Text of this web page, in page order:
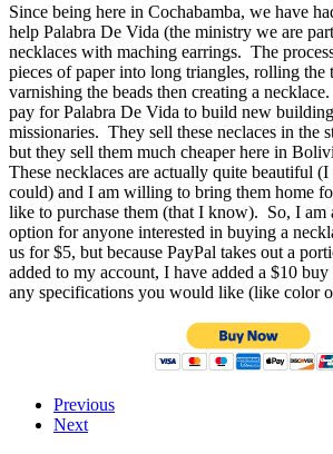
Since being here in Cochabamba, we have
help Palabra De Vida (the ministry we are
necklaces with maching earrings. The
pieces of paper into long triangles, rolling the
varnishing the beads then creating a
pay for Palabra De Vida to build new
missionaries. They sell these neclaces in the
but they sell them much cheaper here in
These necklaces are actually quite beautiful
could) and I am willing to bring them home
like to purchase them (that I know). So, I am
option for anyone interested in buying a
us for $5, but because PayPal takes out a
added to my account, I have added a $10
any specifications you would like (like color
Previous
Next